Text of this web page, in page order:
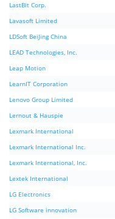
LastBit Corp.
Lavasoft Limited
LDSoft BeiJing China
LEAD Technologies, Inc.
Leap Motion
LearnIT Corporation
Lenovo Group Limited
Lernout & Hauspie
Lexmark International
Lexmark International Inc.
Lexmark International, Inc.
Lextek International
LG Electronics
LG Software innovation